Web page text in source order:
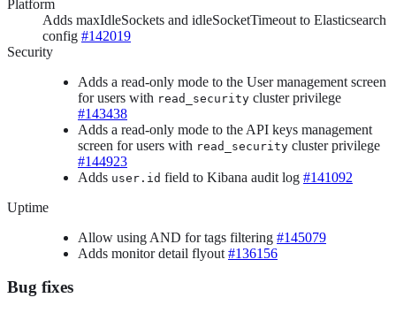
Platform
Adds maxIdleSockets and idleSocketTimeout to Elasticsearch
config #142019
Security
Adds a read-only mode to the User management screen
for users with read_security cluster privilege
#143438
Adds a read-only mode to the API keys management
screen for users with read_security cluster privilege
#144923
Adds user.id field to Kibana audit log #141092
Uptime
Allow using AND for tags filtering #145079
Adds monitor detail flyout #136156
Bug fixes